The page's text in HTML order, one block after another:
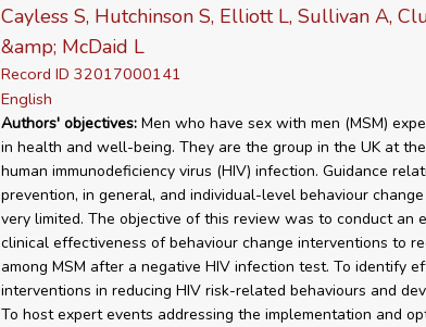
Cayless S, Hutchinson S, Elliott L, Sullivan A,
&amp; McDaid L
Record ID 32017000141
English
Authors' objectives:Men who have sex with men (MSM)
in health and well-being. They are the group in the UK at
human immunodeficiency virus (HIV) infection. Guidance
prevention, in general, and individual-level behaviour
very limited. The objective of this review was to conduct an
clinical effectiveness of behaviour change interventions to
among MSM after a negative HIV infection test. To identify
interventions in reducing HIV risk-related behaviours and
To host expert events addressing the implementation and